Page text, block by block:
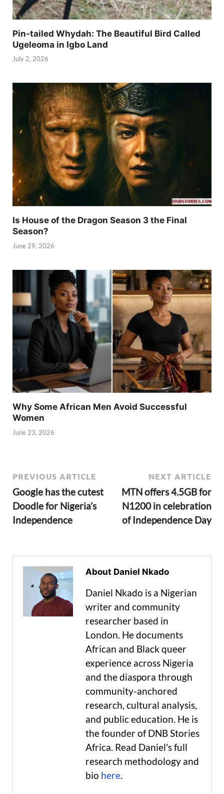
Pin-tailed Whydah: The Beautiful Bird Called
Ugeleoma in Igbo Land
July 2, 2026
Is House of the Dragon Season 3 the Final
Season?
June 29, 2026
Why Some African Men Avoid Successful
Women
June 23, 2026
PREVIOUS ARTICLE
Google has the cutest
Doodle for Nigeria’s
Independence
NEXT ARTICLE
MTN offers 4.5GB for
N1200 in celebration
of Independence Day
About Daniel Nkado
Daniel Nkado is a Nigerian
writer and community
researcher based in
London. He documents
African and Black queer
experience across Nigeria
and the diaspora through
community-anchored
research, cultural analysis,
and public education. He is
the founder of DNB Stories
Africa. Read Daniel's full
research methodology and
bio here.